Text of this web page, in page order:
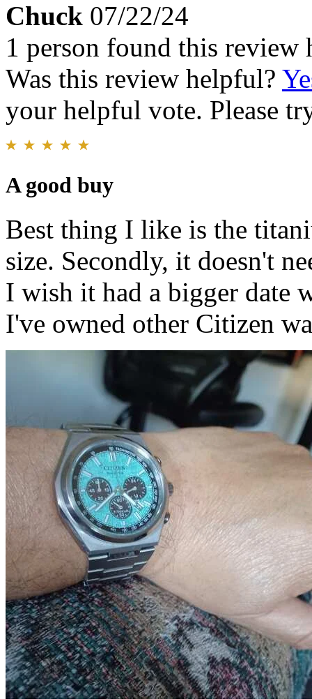
Chuck 07/22/24
1 person found this review
Was this review helpful?
your helpful vote. Please
A good buy
Best thing I like is the
size. Secondly, it doesn't
I wish it had a bigger date
I've owned other Citizen